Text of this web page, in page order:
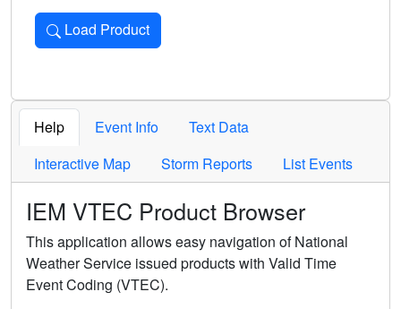
Load Product
Loads the product for the selected criteria. Press Enter or
Help Event Info
Text Data
Interactive Map
Storm Reports List Events
IEM VTEC Product Browser
This application allows easy navigation of National
Weather Service issued products with Valid Time
Event Coding (VTEC).